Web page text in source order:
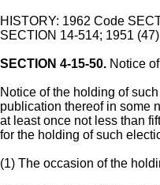
HISTORY: 1962 Code
SECTION 14-514; 1951
SECTION 4-15-50. Notice
Notice of the holding of
publication thereof in some
at least once not less than
for the holding of such
(1) The occasion of the